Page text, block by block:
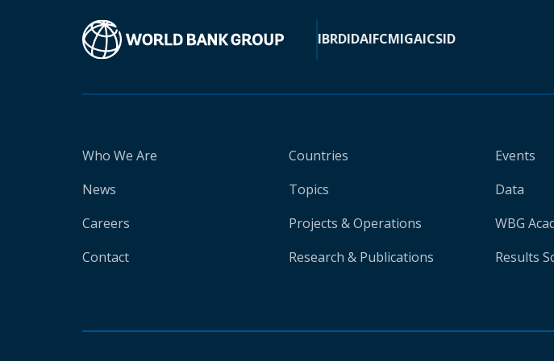
IBRDIDAIFCMIGAICSID
Who We Are
News
Careers
Contact
Countries
Topics
Projects & Operations
Research & Publications
Events
Data
WBG
Results